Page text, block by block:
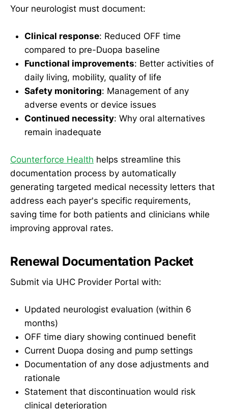
Your neurologist must document:
Clinical response: Reduced OFF time
compared to pre-Duopa baseline
Functional improvements: Better activities of
daily living, mobility, quality of life
Safety monitoring: Management of any
adverse events or device issues
Continued necessity: Why oral alternatives
remain inadequate
Counterforce Health helps streamline this
documentation process by automatically
generating targeted medical necessity letters that
address each payer's specific requirements,
saving time for both patients and clinicians while
improving approval rates.
Renewal Documentation Packet
Submit via UHC Provider Portal with:
Updated neurologist evaluation (within 6
months)
OFF time diary showing continued benefit
Current Duopa dosing and pump settings
Documentation of any dose adjustments and
rationale
Statement that discontinuation would risk
clinical deterioration